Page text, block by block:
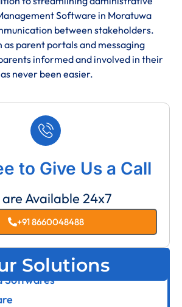
Software in Moratuwa
between stakeholders.
as parent portals and messaging
informed and involved in their
never been easier.
to Give Us a Call
are Available 24x7
+91 8660048488
Solutions
Softwares